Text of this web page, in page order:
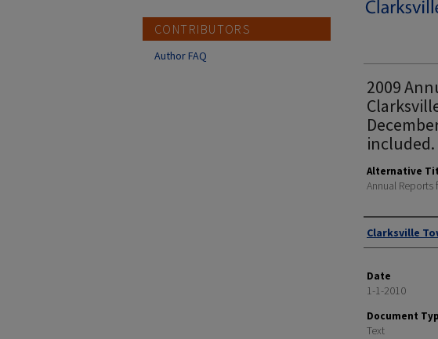
2009
included.
Alternative
Annual
Author
Clarksville
Date
1-1-2010
Document
Text
CONTRIBUTORS
Author FAQ